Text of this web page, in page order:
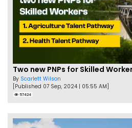
By Scarlett Wilson
[Published 07 Sep, 2024 | 05:55 AM]
57424